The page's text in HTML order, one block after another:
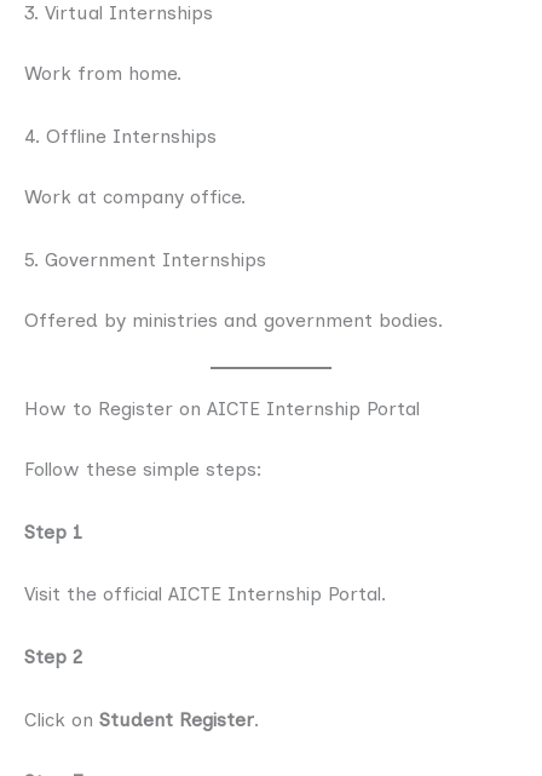
3. Virtual Internships
Work from home.
4. Offline Internships
Work at company office.
5. Government Internships
Offered by ministries and government bodies.
How to Register on AICTE Internship Portal
Follow these simple steps:
Step 1
Visit the official AICTE Internship Portal.
Step 2
Click on Student Register.